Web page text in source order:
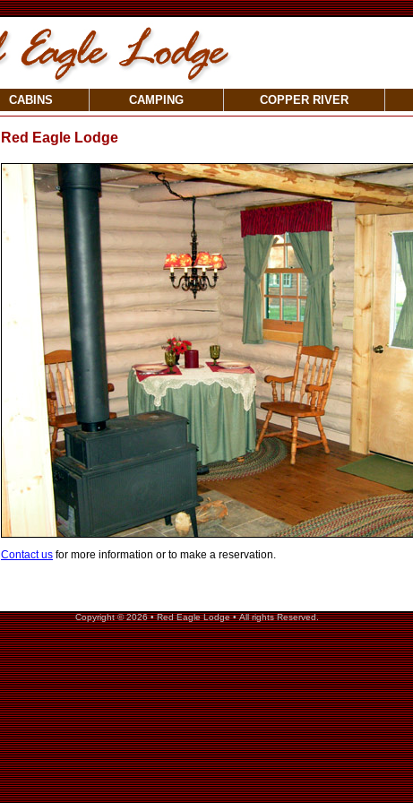
CABINS CAMPING COPPER RIVER
Red Eagle Lodge
Contact us for more information or to make a reservation.
Copyright © 2026 • Red Eagle Lodge • All rights Reserved.